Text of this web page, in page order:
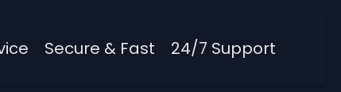
Secure & Fast 24/7 Support